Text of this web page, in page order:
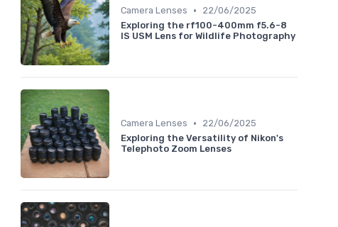
Camera Lenses •
22/06/2025
Exploring the rf100-400mm f5.6-8
IS USM Lens for Wildlife Photography
Camera Lenses •
22/06/2025
Exploring the Versatility of Nikon's
Telephoto Zoom Lenses